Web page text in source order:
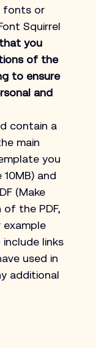
fonts or
Squirrel
you
of the
to ensure
and
contain a
main
you
and
(Make
of the PDF,
include links
used in
additional